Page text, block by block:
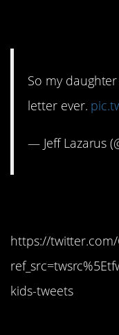
So my
letter ever.
— Jeff Lazarus
https://twitter.com/
kids-tweets